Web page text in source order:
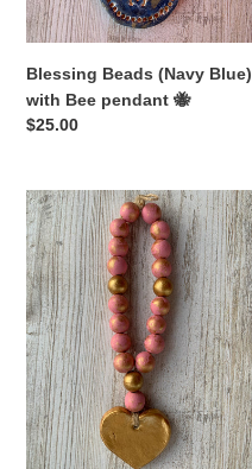
Blessing Beads (Navy Blue)
with Bee pendant 🐝
Regular
$25.00
Blessing
Beads
(Pink)
with
Heart